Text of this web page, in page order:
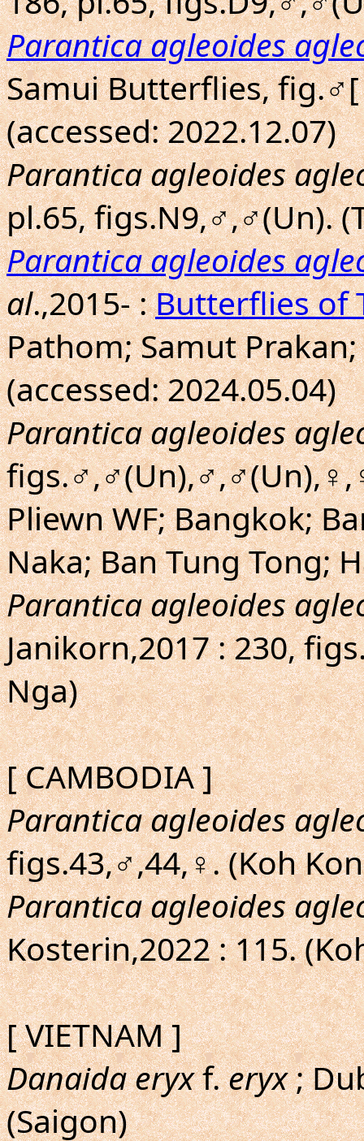
Parantica agleoides
Samui Butterflies,
(accessed: 2022.12.07)
Parantica agleoides
pl.65, figs.N9,♂,♂(Un).
Parantica agleoides
al.,2015- :Butterflies of
Pathom; Samut
(accessed: 2024.05.04)
Parantica agleoides
Pliewn WF; Bangkok;
Naka; Ban Tung Tong;
Parantica agleoides
Janikorn,2017 : 230,
Nga)
[ CAMBODIA ]
Parantica agleoides
figs.43,♂,44,♀. (Koh
Parantica agleoides
Kosterin,2022 : 115.
[ VIETNAM ]
Danaida eryxf.eryx;
(Saigon)